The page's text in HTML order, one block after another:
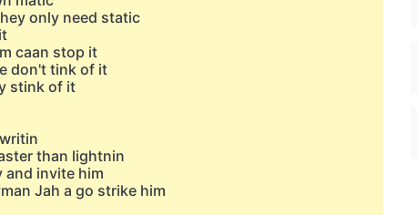
only need static
caan stop it
don't tink of it
stink of it
than lightnin
and invite him
Jah a go strike him